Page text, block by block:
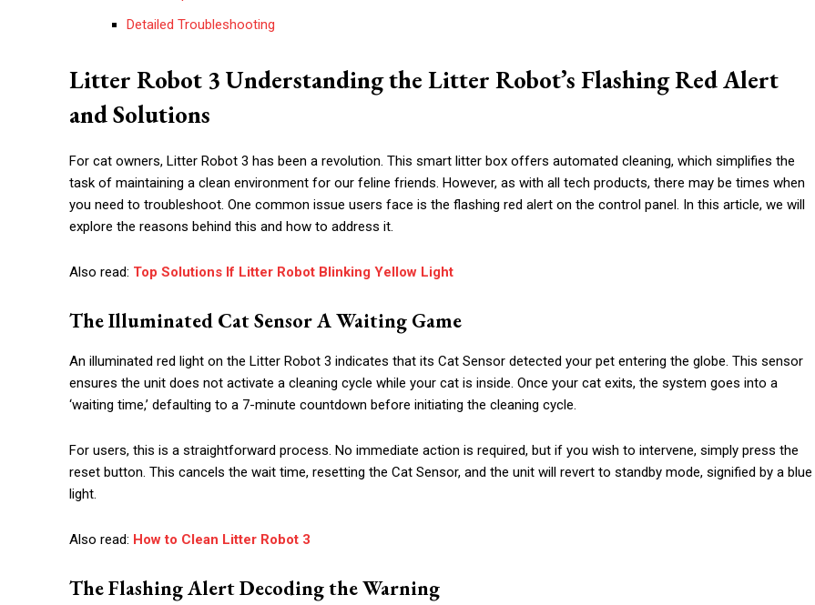
Detailed Troubleshooting
Litter Robot 3 Understanding the Litter Robot’s Flashing Red Alert
and Solutions
For cat owners, Litter Robot 3 has been a revolution. This smart litter box offers automated cleaning, which simplifies the
task of maintaining a clean environment for our feline friends. However, as with all tech products, there may be times when
you need to troubleshoot. One common issue users face is the flashing red alert on the control panel. In this article, we will
explore the reasons behind this and how to address it.
Also read: Top Solutions If Litter Robot Blinking Yellow Light
The Illuminated Cat Sensor A Waiting Game
An illuminated red light on the Litter Robot 3 indicates that its Cat Sensor detected your pet entering the globe. This sensor
ensures the unit does not activate a cleaning cycle while your cat is inside. Once your cat exits, the system goes into a
‘waiting time,’ defaulting to a 7-minute countdown before initiating the cleaning cycle.
For users, this is a straightforward process. No immediate action is required, but if you wish to intervene, simply press the
reset button. This cancels the wait time, resetting the Cat Sensor, and the unit will revert to standby mode, signified by a blue
light.
Also read: How to Clean Litter Robot 3
The Flashing Alert Decoding the Warning